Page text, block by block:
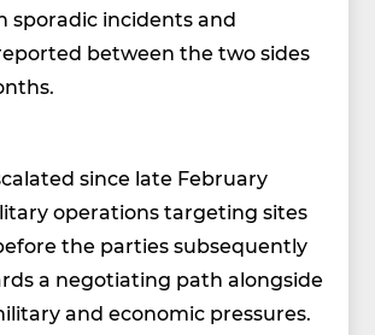
sporadic incidents and
between the two sides
since late February
operations targeting sites
the parties subsequently
a negotiating path alongside
and economic pressures.